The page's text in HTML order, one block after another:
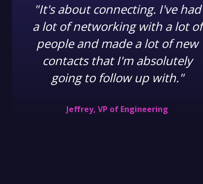
"It's about connecting. I've had
a lot of networking with a lot of
people and made a lot of new
contacts that I'm absolutely
going to follow up with."
Jeffrey, VP of Engineering